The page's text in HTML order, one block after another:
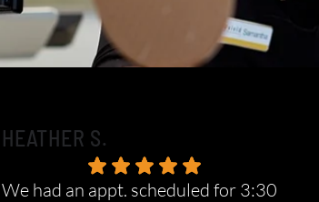
HEATHER S.
We had an appt. scheduled for 3:30